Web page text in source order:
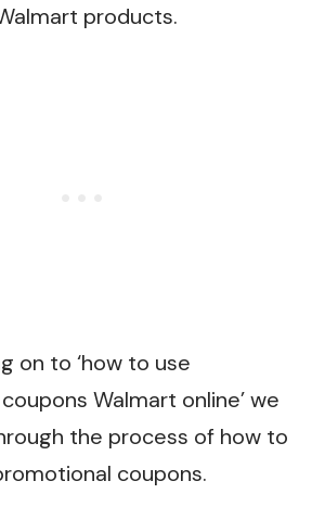
products.
on to ‘how to use
Walmart online’ we
the process of how to
coupons.